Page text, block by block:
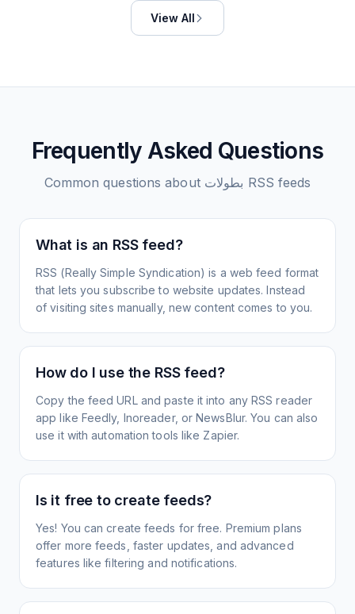
View All
Frequently Asked Questions
Common questions about بطولات RSS feeds
What is an RSS feed?
RSS (Really Simple Syndication) is a web feed format
that lets you subscribe to website updates. Instead
of visiting sites manually, new content comes to you.
How do I use the RSS feed?
Copy the feed URL and paste it into any RSS reader
app like Feedly, Inoreader, or NewsBlur. You can also
use it with automation tools like Zapier.
Is it free to create feeds?
Yes! You can create feeds for free. Premium plans
offer more feeds, faster updates, and advanced
features like filtering and notifications.